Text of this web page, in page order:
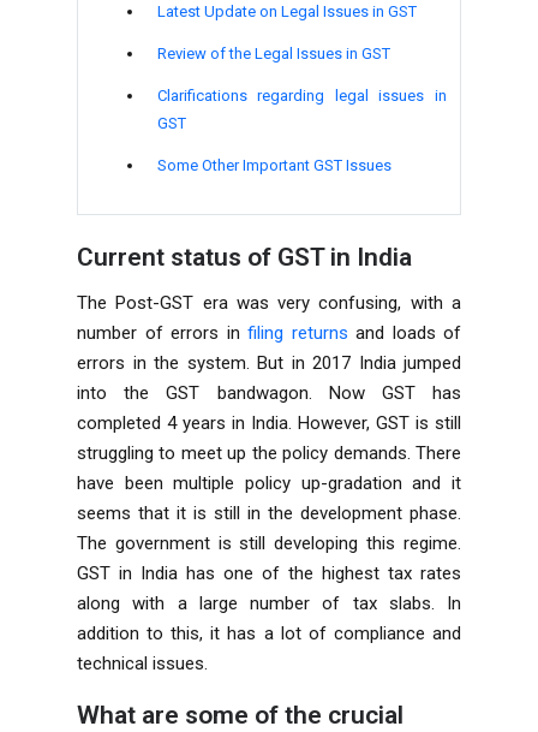
Latest Update on Legal Issues in GST
Review of the Legal Issues in GST
Clarifications regarding legal issues in
GST
Some Other Important GST Issues
Current status of GST in India
The Post-GST era was very confusing, with a
number of errors in filing returns and loads of
errors in the system. But in 2017 India jumped
into the GST bandwagon. Now GST has
completed 4 years in India. However, GST is still
struggling to meet up the policy demands. There
have been multiple policy up-gradation and it
seems that it is still in the development phase.
The government is still developing this regime.
GST in India has one of the highest tax rates
along with a large number of tax slabs. In
addition to this, it has a lot of compliance and
technical issues.
What are some of the crucial